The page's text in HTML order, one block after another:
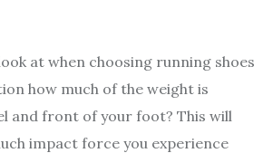
at when choosing running shoes
how much of the weight is
and front of your foot? This will
impact force you experience